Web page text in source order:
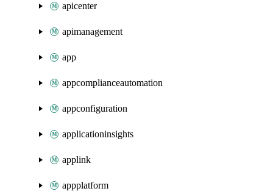
apicenter
apimanagement
app
appcomplianceautomation
appconfiguration
applicationinsights
applink
appplatform